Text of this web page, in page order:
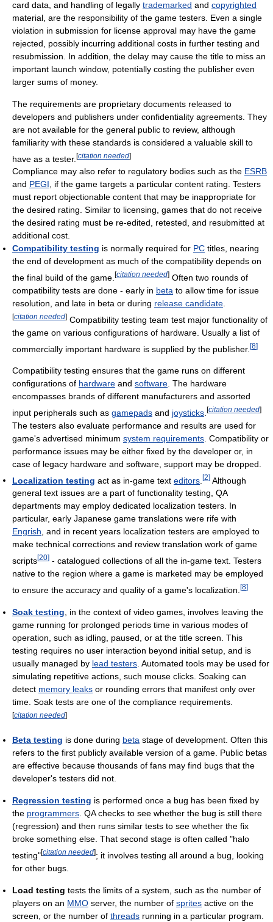
card data, and handling of legally trademarked and copyrighted
material, are the responsibility of the game testers. Even a single
violation in submission for license approval may have the game
rejected, possibly incurring additional costs in further testing and
resubmission. In addition, the delay may cause the title to miss an
important launch window, potentially costing the publisher even
larger sums of money.
The requirements are proprietary documents released to
developers and publishers under confidentiality agreements. They
are not available for the general public to review, although
familiarity with these standards is considered a valuable skill to
have as a tester. [citation needed]
Compliance may also refer to regulatory bodies such as the ESRB
and PEGI , if the game targets a particular content rating. Testers
must report objectionable content that may be inappropriate for
the desired rating. Similar to licensing, games that do not receive
the desired rating must be re-edited, retested, and resubmitted at
additional cost.
Compatibility testing is normally required for PC titles, nearing
the end of development as much of the compatibility depends on
the final build of the game. [citation needed] Often two rounds of
compatibility tests are done - early in beta to allow time for issue
resolution, and late in beta or during release candidate
[citation needed] Compatibility testing team test major functionality of
the game on various configurations of hardware. Usually a list of
commercially important hardware is supplied by the publisher. [8]
Compatibility testing ensures that the game runs on different
configurations of hardware and software . The hardware
encompasses brands of different manufacturers and assorted
input peripherals such as gamepads and joysticks [citation needed]
The testers also evaluate performance and results are used for
game's advertised minimum system requirements . Compatibility or
performance issues may be either fixed by the developer or, in
case of legacy hardware and software, support may be dropped.
Localization testing act as in-game text editors [2] Although
general text issues are a part of functionality testing, QA
departments may employ dedicated localization testers. In
particular, early Japanese game translations were rife with
Engrish, and in recent years localization testers are employed to
make technical corrections and review translation work of game
scripts[20] - catalogued collections of all the in-game text. Testers
native to the region where a game is marketed may be employed
to ensure the accuracy and quality of a game's localization. [8]
Soak testing , in the context of video games, involves leaving the
game running for prolonged periods time in various modes of
operation, such as idling, paused, or at the title screen. This
testing requires no user interaction beyond initial setup, and is
usually managed by lead testers . Automated tools may be used for
simulating repetitive actions, such mouse clicks. Soaking can
detect memory leaks or rounding errors that manifest only over
time. Soak tests are one of the compliance requirements.
[citation needed]
Beta testing is done during beta stage of development. Often this
refers to the first publicly available version of a game. Public betas
are effective because thousands of fans may find bugs that the
developer's testers did not.
Regression testing is performed once a bug has been fixed by
the programmers. QA checks to see whether the bug is still there
(regression) and then runs similar tests to see whether the fix
broke something else. That second stage is often called "halo
testing"[citation needed]; it involves testing all around a bug, looking
for other bugs.
Load testing tests the limits of a system, such as the number of
players on an MMO server, the number of sprites active on the
screen, or the number of threads running in a particular program.